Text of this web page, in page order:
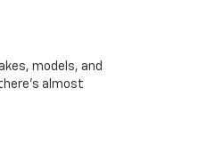
models, and
almost